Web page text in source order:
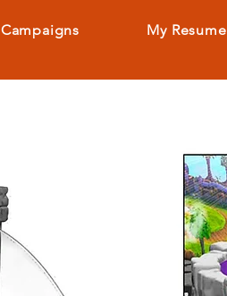
Campaigns My Resume